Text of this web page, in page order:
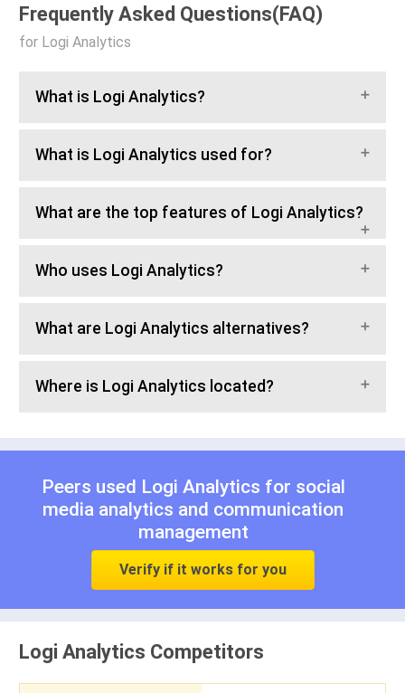
Frequently Asked Questions(FAQ)
for Logi Analytics
What is Logi Analytics?
What is Logi Analytics used for?
What are the top features of Logi Analytics?
Who uses Logi Analytics?
What are Logi Analytics alternatives?
Where is Logi Analytics located?
Peers used Logi Analytics for social
media analytics and communication
management
Verify if it works for you
Logi Analytics Competitors